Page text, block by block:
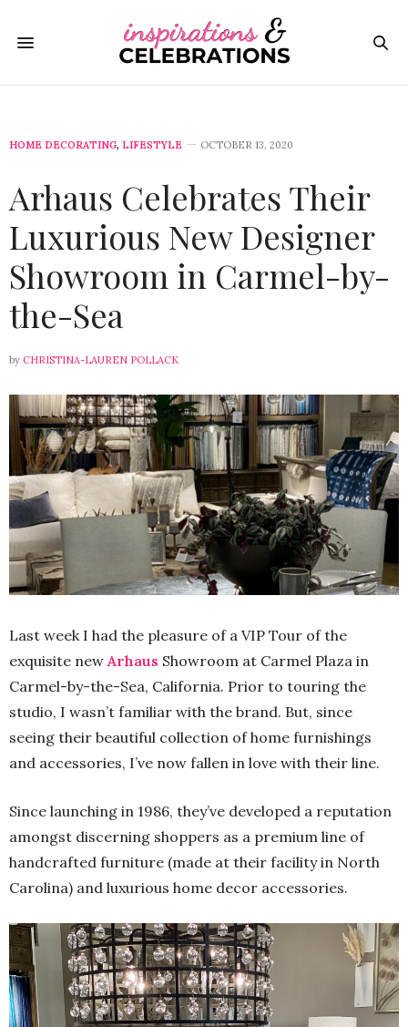
HOME DECORATING, LIFESTYLE OCTOBER 13, 2020
Arhaus Celebrates Their
Luxurious New Designer
Showroom in Carmel-by-
the-Sea
by CHRISTINA-LAUREN POLLACK
Last week I had the pleasure of a VIP Tour of the
exquisite new Arhaus Showroom at Carmel Plaza in
Carmel-by-the-Sea, California. Prior to touring the
studio, I wasn’t familiar with the brand. But, since
seeing their beautiful collection of home furnishings
and accessories, I’ve now fallen in love with their line.
Since launching in 1986, they’ve developed a reputation
amongst discerning shoppers as a premium line of
handcrafted furniture (made at their facility in North
Carolina) and luxurious home decor accessories.